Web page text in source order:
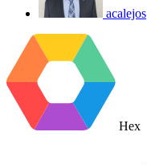
acalejos
Hex